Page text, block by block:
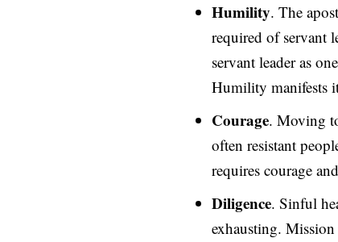
Humility. The
required of servant
servant leader as
Humility manifests
Courage. Moving
often resistant
requires courage
Diligence. Sinful
exhausting.